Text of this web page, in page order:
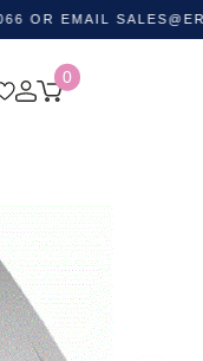
EMAIL
0
Laptop